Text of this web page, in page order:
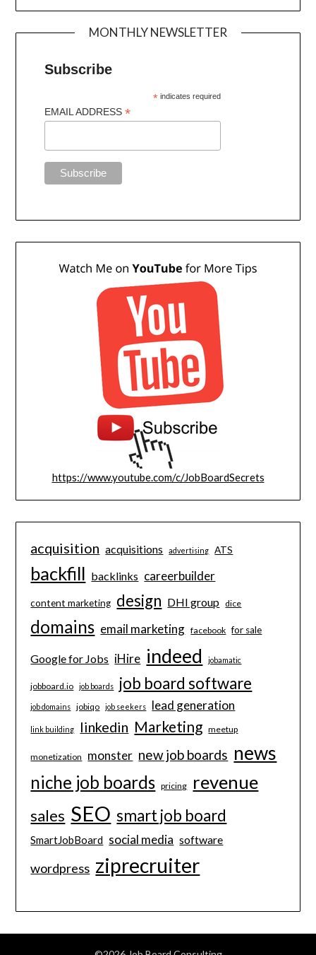
MONTHLY NEWSLETTER
Subscribe
* indicates required
EMAIL ADDRESS*
https://www.youtube.com/c/JobBoardSecrets
acquisition acquisitions advertising ATS
backfill backlinks careerbuilder
content marketing design DHI group dice
domains email marketing facebook for sale
Google for Jobs iHire indeed jobamatic
jobboard.io job boards job board software
job domains jobiqo job seekers lead generation
link building linkedin Marketing meetup
monetization monster new job boards news
niche job boards pricing revenue
sales SEO smart job board
SmartJobBoard social media software
wordpress ziprecruiter